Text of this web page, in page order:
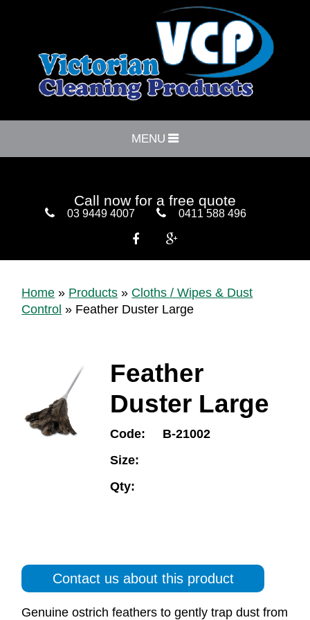
MENU
Call now for a free quote
03 9449 4007 0411 588 496
 
Home » Products » Cloths / Wipes & Dust
Control » Feather Duster Large
Feather
Duster Large
Code:
B-21002
Size:
Qty:
Contact us about this product
Genuine ostrich feathers to gently trap dust from